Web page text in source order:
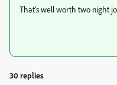
That's well worth two night
30 replies